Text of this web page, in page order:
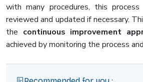
with many procedures, this
reviewed and updated if necessary.
the continuous improvement
achieved by monitoring the process and